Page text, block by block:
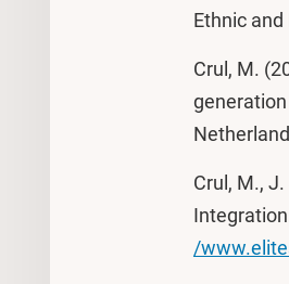
Ethnic
Crul, M.
Crul, M.,
/